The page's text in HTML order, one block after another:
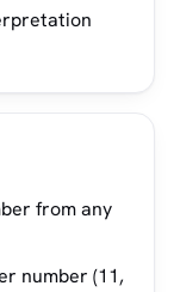
from any
number (11,